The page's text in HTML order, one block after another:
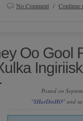
No Comment /
Oo Gool
Posted on
"SHarDinHO" and